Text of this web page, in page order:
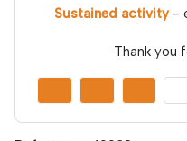
Sustained activity-
Thank you